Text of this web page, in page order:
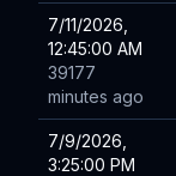
7/11/2026,
12:45:00 AM
39177
minutes ago
7/9/2026,
3:25:00 PM